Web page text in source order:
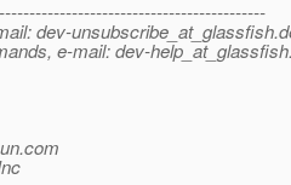
dev-unsubscribe_at_glassfish.
e-mail: dev-
com